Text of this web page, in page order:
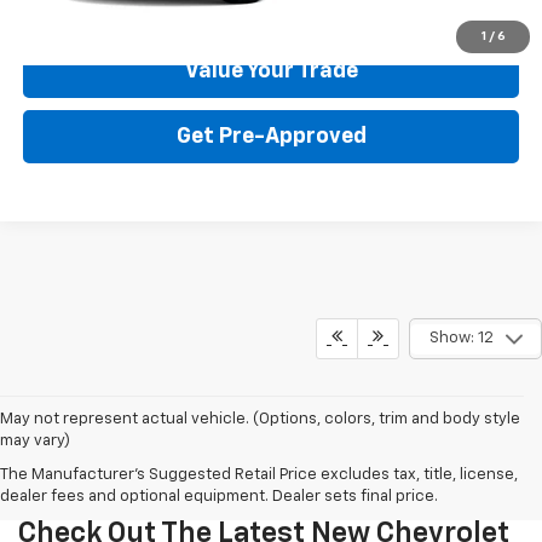
1 / 6
Get Your Price
Value Your Trade
Get Pre-Approved
Show: 12
May not represent actual vehicle. (Options, colors, trim and body style
may vary)
The Manufacturer's Suggested Retail Price excludes tax, title, license,
dealer fees and optional equipment. Dealer sets final price.
Check Out The Latest New Chevrolet